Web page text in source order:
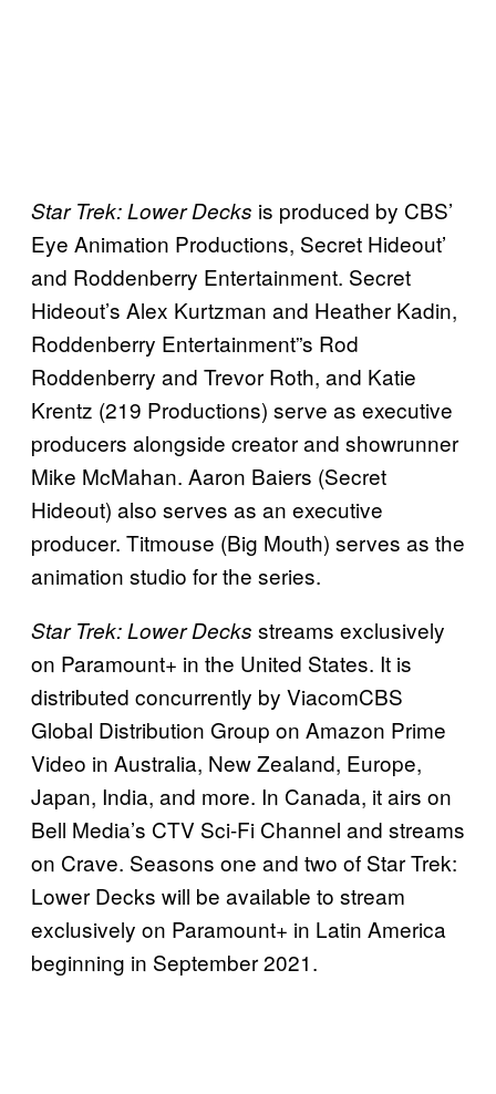
Star Trek: Lower Decks is produced by CBS’
Eye Animation Productions, Secret Hideout’
and Roddenberry Entertainment. Secret
Hideout’s Alex Kurtzman and Heather Kadin,
Roddenberry Entertainment”s Rod
Roddenberry and Trevor Roth, and Katie
Krentz (219 Productions) serve as executive
producers alongside creator and showrunner
Mike McMahan. Aaron Baiers (Secret
Hideout) also serves as an executive
producer. Titmouse (Big Mouth) serves as the
animation studio for the series.
Star Trek: Lower Decks streams exclusively
on Paramount+ in the United States. It is
distributed concurrently by ViacomCBS
Global Distribution Group on Amazon Prime
Video in Australia, New Zealand, Europe,
Japan, India, and more. In Canada, it airs on
Bell Media’s CTV Sci-Fi Channel and streams
on Crave. Seasons one and two of Star Trek:
Lower Decks will be available to stream
exclusively on Paramount+ in Latin America
beginning in September 2021.